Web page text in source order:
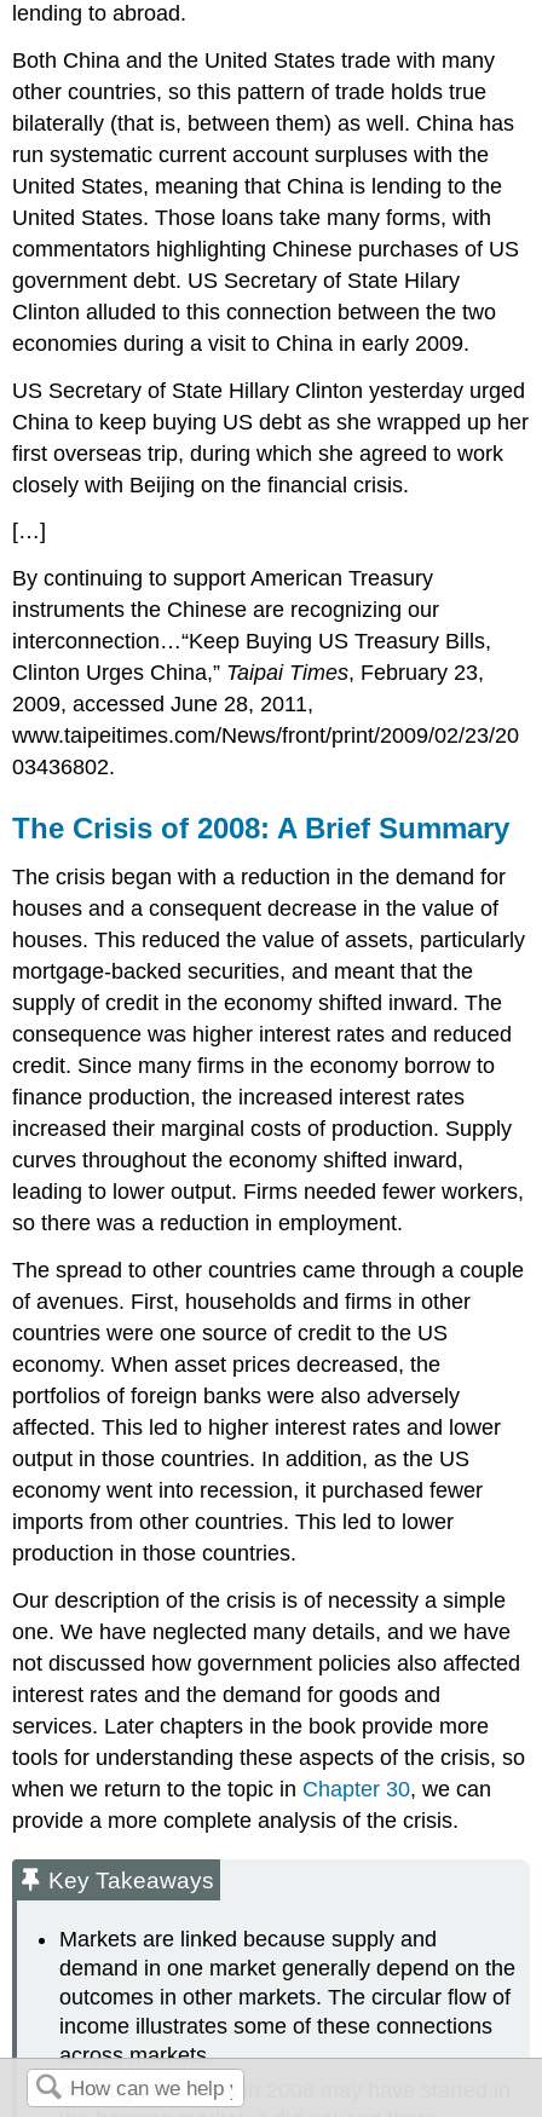
lending to abroad.
Both China and the United States trade with many
other countries, so this pattern of trade holds true
bilaterally (that is, between them) as well. China has
run systematic current account surpluses with the
United States, meaning that China is lending to the
United States. Those loans take many forms, with
commentators highlighting Chinese purchases of US
government debt. US Secretary of State Hilary
Clinton alluded to this connection between the two
economies during a visit to China in early 2009.
US Secretary of State Hillary Clinton yesterday urged
China to keep buying US debt as she wrapped up her
first overseas trip, during which she agreed to work
closely with Beijing on the financial crisis.
[…]
By continuing to support American Treasury
instruments the Chinese are recognizing our
interconnection…“Keep Buying US Treasury Bills,
Clinton Urges China,” Taipai Times, February 23,
2009, accessed June 28, 2011,
www.taipeitimes.com/News/front/print/2009/02/23/20
03436802.
The Crisis of 2008: A Brief Summary
The crisis began with a reduction in the demand for
houses and a consequent decrease in the value of
houses. This reduced the value of assets, particularly
mortgage-backed securities, and meant that the
supply of credit in the economy shifted inward. The
consequence was higher interest rates and reduced
credit. Since many firms in the economy borrow to
finance production, the increased interest rates
increased their marginal costs of production. Supply
curves throughout the economy shifted inward,
leading to lower output. Firms needed fewer workers,
so there was a reduction in employment.
The spread to other countries came through a couple
of avenues. First, households and firms in other
countries were one source of credit to the US
economy. When asset prices decreased, the
portfolios of foreign banks were also adversely
affected. This led to higher interest rates and lower
output in those countries. In addition, as the US
economy went into recession, it purchased fewer
imports from other countries. This led to lower
production in those countries.
Our description of the crisis is of necessity a simple
one. We have neglected many details, and we have
not discussed how government policies also affected
interest rates and the demand for goods and
services. Later chapters in the book provide more
tools for understanding these aspects of the crisis, so
when we return to the topic in Chapter 30, we can
provide a more complete analysis of the crisis.
Key Takeaways
Markets are linked because supply and
demand in one market generally depend on the
outcomes in other markets. The circular flow of
income illustrates some of these connections
across markets.
Although the crisis in 2008 may have started in